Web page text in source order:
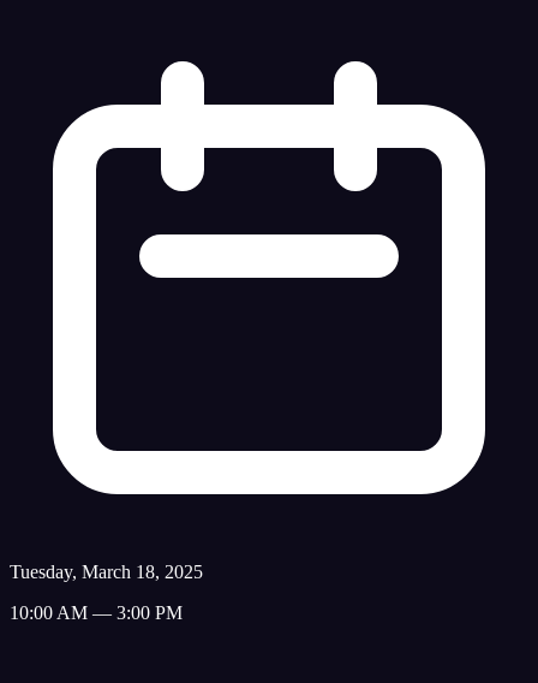
Tuesday, March 18, 2025
10:00 AM — 3:00 PM